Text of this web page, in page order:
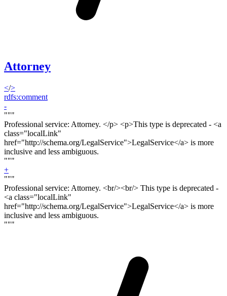
Attorney
</>
rdfs:comment
-
"""
Professional service: Attorney. </p> <p>This type is deprecated - <a
class="localLink"
href="http://schema.org/LegalService">LegalService</a> is more
inclusive and less ambiguous.
"""
+
"""
Professional service: Attorney. <br/><br/> This type is deprecated -
<a class="localLink"
href="http://schema.org/LegalService">LegalService</a> is more
inclusive and less ambiguous.
"""